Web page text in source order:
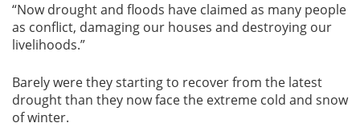
“Now drought and floods have claimed as many people
as conflict, damaging our houses and destroying our
livelihoods.”
Barely were they starting to recover from the latest
drought than they now face the extreme cold and snow
of winter.